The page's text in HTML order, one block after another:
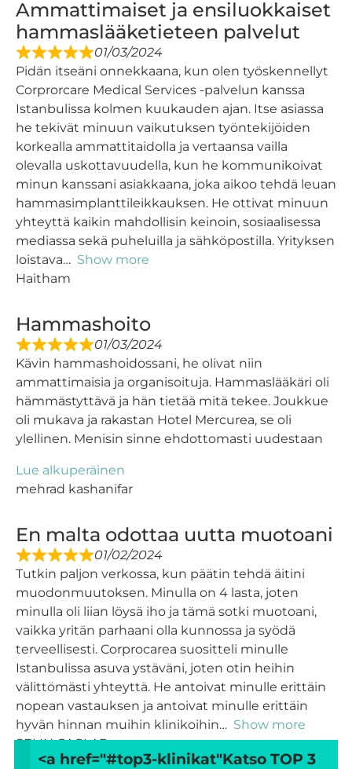
Ammattimaiset ja ensiluokkaiset
hammaslääketieteen palvelut
01/03/2024
Pidän itseäni onnekkaana, kun olen työskennellyt
Corprorcare Medical Services -palvelun kanssa
Istanbulissa kolmen kuukauden ajan. Itse asiassa
he tekivät minuun vaikutuksen työntekijöiden
korkealla ammattitaidolla ja vertaansa vailla
olevalla uskottavuudella, kun he kommunikoivat
minun kanssani asiakkaana, joka aikoo tehdä leuan
hammasimplanttileikkauksen. He ottivat minuun
yhteyttä kaikin mahdollisin keinoin, sosiaalisessa
mediassa sekä puheluilla ja sähköpostilla. Yrityksen
loistava
Show more
Haitham
Hammashoito
01/03/2024
Kävin hammashoidossani, he olivat niin
ammattimaisia ​​ja organisoituja. Hammaslääkäri oli
hämmästyttävä ja hän tietää mitä tekee. Joukkue
oli mukava ja rakastan Hotel Mercurea, se oli
ylellinen. Menisin sinne ehdottomasti uudestaan
Lue alkuperäinen
mehrad kashanifar
En malta odottaa uutta muotoani
01/02/2024
Tutkin paljon verkossa, kun päätin tehdä äitini
muodonmuutoksen. Minulla on 4 lasta, joten
minulla oli liian löysä iho ja tämä sotki muotoani,
vaikka yritän parhaani olla kunnossa ja syödä
terveellisesti. Corprocarea suositteli minulle
Istanbulissa asuva ystäväni, joten otin heihin
välittömästi yhteyttä. He antoivat minulle erittäin
nopean vastauksen ja antoivat minulle erittäin
hyvän hinnan muihin klinikoihin
Show more
SELIN CAGLAR
<a href="#top3-klinikat"Katso TOP 3